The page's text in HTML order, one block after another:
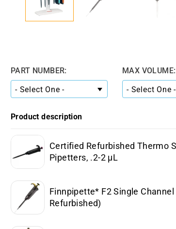
PART NUMBER: MAX VOLUME:
Product description
Certified Refurbished Thermo
Pipetters, .2-2 µL
Finnpipette* F2 Single
Refurbished)